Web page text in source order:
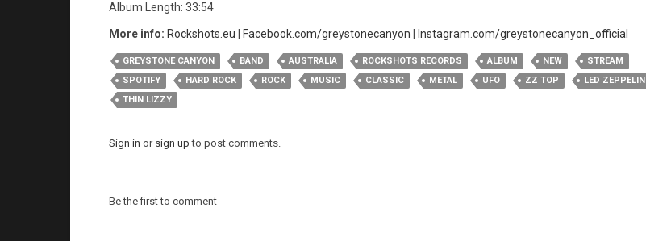
Album Length: 33:54
More info: Rockshots.eu Facebook.com/greystonecanyon Instagram.com/greystonecanyon_official
GREYSTONE CANYON BAND AUSTRALIA ROCKSHOTS RECORDS ALBUM NEW
STREAM
SPOTIFY
HARD ROCK ROCK MUSIC CLASSIC METAL UFO ZZ TOP
LED ZEPPELIN
THIN LIZZY
Sign in or sign up to post comments.
Be the first to comment